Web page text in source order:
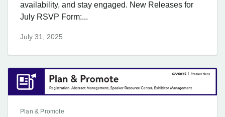
availability, and stay engaged. New Releases for
July RSVP Form:...
July 31, 2025
Plan & Promote